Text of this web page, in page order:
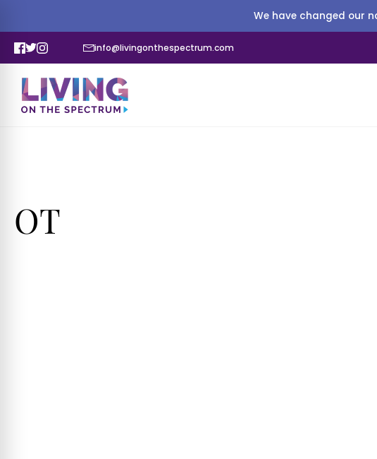
We have changed our
info@livingonthespectrum.com
OT